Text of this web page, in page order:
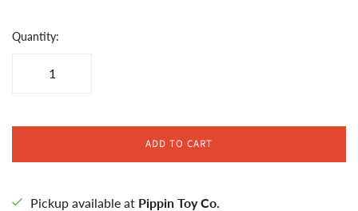
Quantity:
ADD TO CART
Pickup available at Pippin Toy Co.